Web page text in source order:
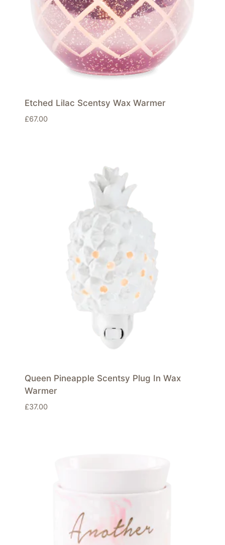
Etched Lilac Scentsy Wax Warmer
£67.00
Queen Pineapple Scentsy Plug In Wax
Warmer
£37.00